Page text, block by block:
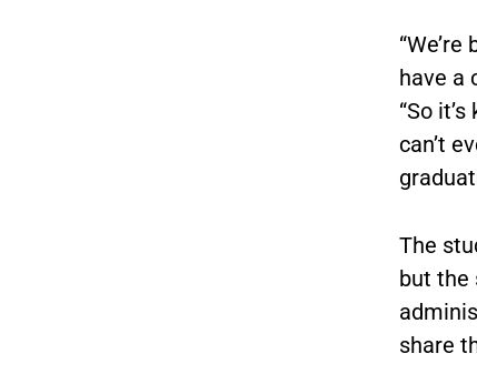
have a
“So
can’t
The
but the
share